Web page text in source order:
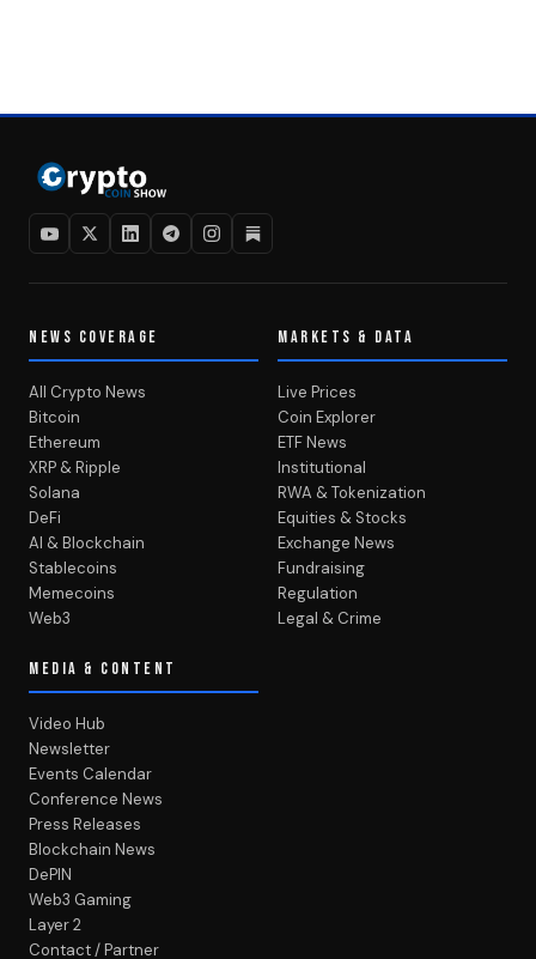
NEWS COVERAGE
All Crypto News
Bitcoin
Ethereum
XRP & Ripple
Solana
DeFi
AI & Blockchain
Stablecoins
Memecoins
Web3
MARKETS & DATA
Live Prices
Coin Explorer
ETF News
Institutional
RWA & Tokenization
Equities & Stocks
Exchange News
Fundraising
Regulation
Legal & Crime
MEDIA & CONTENT
Video Hub
Newsletter
Events Calendar
Conference News
Press Releases
Blockchain News
DePIN
Web3 Gaming
Layer 2
Contact / Partner